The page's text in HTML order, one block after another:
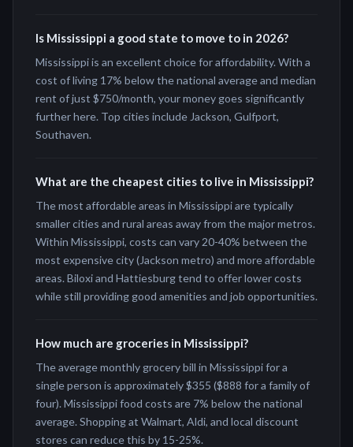
Is Mississippi a good state to move to in 2026?
Mississippi is an excellent choice for affordability. With a
cost of living 17% below the national average and median
rent of just $750/month, your money goes significantly
further here. Top cities include Jackson, Gulfport,
Southaven.
What are the cheapest cities to live in Mississippi?
The most affordable areas in Mississippi are typically
smaller cities and rural areas away from the major metros.
Within Mississippi, costs can vary 20-40% between the
most expensive city (Jackson metro) and more affordable
areas. Biloxi and Hattiesburg tend to offer lower costs
while still providing good amenities and job opportunities.
How much are groceries in Mississippi?
The average monthly grocery bill in Mississippi for a
single person is approximately $355 ($888 for a family of
four). Mississippi food costs are 7% below the national
average. Shopping at Walmart, Aldi, and local discount
stores can reduce this by 15-25%.